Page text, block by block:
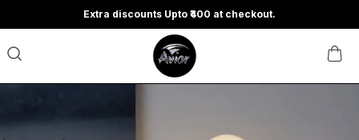
Extra discounts Upto ₹400 at checkout.